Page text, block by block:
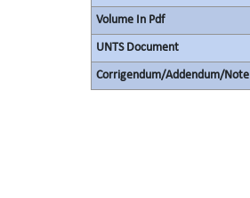
Volume In Pdf
UNTS Document
Corrigendum/Addendum/Note